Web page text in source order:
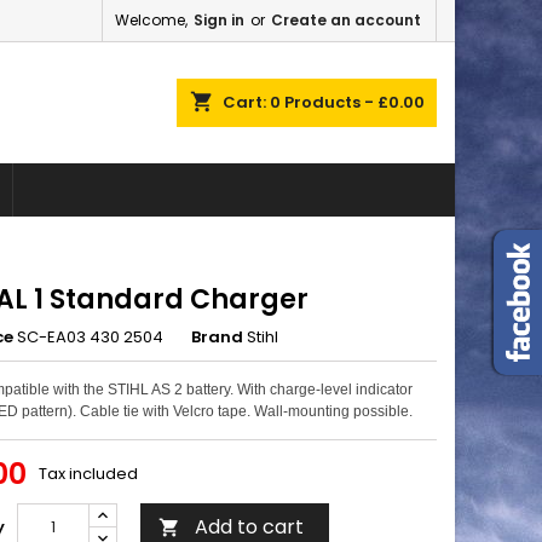
Welcome, Sign in or Create an account
shopping_cart Cart: 0 Products - £0.00
1 Standard Charger
SC-EA03 430 2504 Brand Stihl
with the STIHL AS 2 battery. With charge-level indicator
pattern). Cable tie with Velcro tape. Wall-mounting possible.
Tax included
 Add to cart